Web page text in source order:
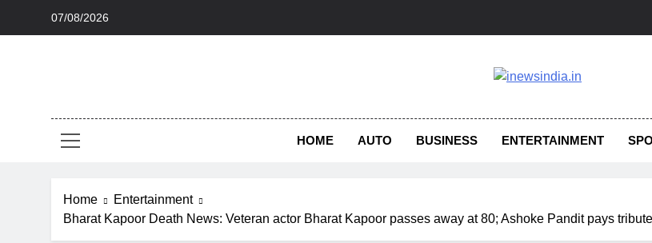
07/08/2026
HOME AUTO BUSINESS ENTERTAINMENT
Home
Entertainment
Bharat Kapoor Death News: Veteran actor Bharat Kapoor passes away at 80; Ashoke Pandit pays